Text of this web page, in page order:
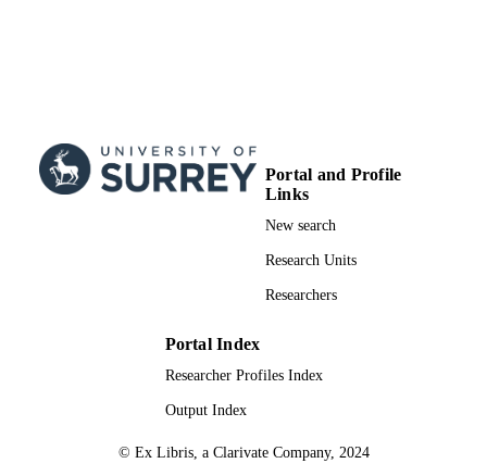
Portal and Profile
Links
New search
Research Units
Researchers
Portal Index
Researcher Profiles Index
Output Index
© Ex Libris, a Clarivate Company, 2024